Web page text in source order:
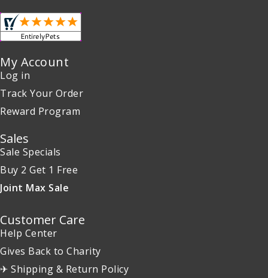
My Account
Log in
Track Your Order
Reward Program
Sales
Sale Specials
Buy 2 Get 1 Free
Joint Max Sale
Customer Care
Help Center
Gives Back to Charity
✈ Shipping & Return Policy